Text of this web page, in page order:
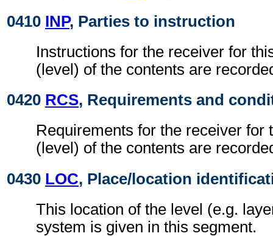
0410 INP, Parties to instruction
Instructions for the receiver for
(level) of the contents are
0420 RCS, Requirements and
Requirements for the receiver for
(level) of the contents are
0430 LOC, Place/location
This location of the level (e.g.
system is given in this segment.